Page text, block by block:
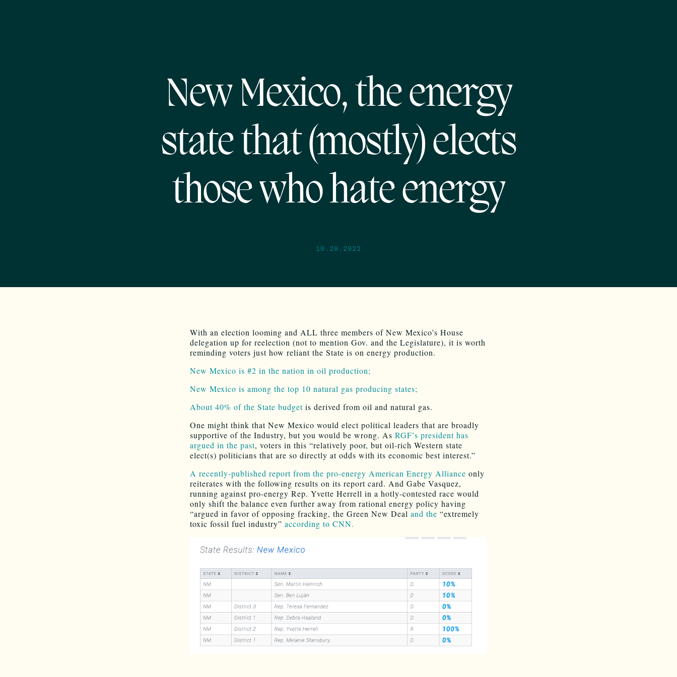
New Mexico, the energy
state that (mostly) elects
those who hate energy
10.20.2022
With an election looming and ALL three members of New Mexico’s House
delegation up for reelection (not to mention Gov. and the Legislature), it is worth
reminding voters just how reliant the State is on energy production.
New Mexico is #2 in the nation in oil production;
New Mexico is among the top 10 natural gas producing states;
About 40% of the State budget is derived from oil and natural gas.
One might think that New Mexico would elect political leaders that are broadly
supportive of the Industry, but you would be wrong. As RGF’s president has
argued in the past, voters in this “relatively poor, but oil-rich Western state
elect(s) politicians that are so directly at odds with its economic best interest.”
A recently-published report from the pro-energy American Energy Alliance only
reiterates with the following results on its report card. And Gabe Vasquez,
running against pro-energy Rep. Yvette Herrell in a hotly-contested race would
only shift the balance even further away from rational energy policy having
“argued in favor of opposing fracking, the Green New Deal and the “extremely
toxic fossil fuel industry” according to CNN.